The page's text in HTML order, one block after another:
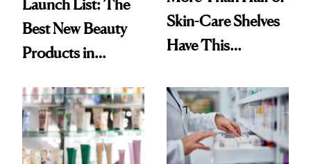
Launch List: The
Best New Beauty
Products in
Urban Decay's
Ghosting Spray to
amika's Protector
Skin-Care Shelves
Have This
Common